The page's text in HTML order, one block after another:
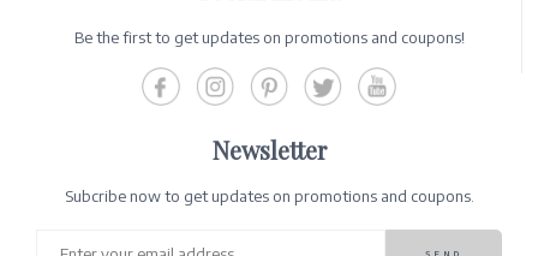
Be the first to get updates on promotions and coupons!
Newsletter
Subcribe now to get updates on promotions and coupons.